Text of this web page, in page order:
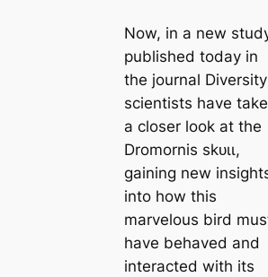
Now, in a new
published today in
the journal Diversity
scientists have
a closer look at the
Dromornis ѕkᴜɩɩ,
gaining new
into how this
marvelous bird
have behaved and
interacted with its